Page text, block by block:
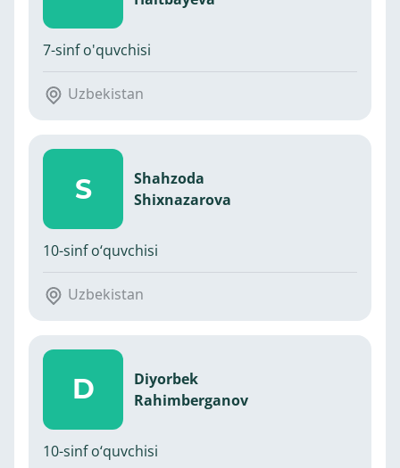
7-sinf o'quvchisi
Uzbekistan
S
Shahzoda
Shixnazarova
10-sinf o‘quvchisi
Uzbekistan
D
Diyorbek
Rahimberganov
10-sinf o‘quvchisi